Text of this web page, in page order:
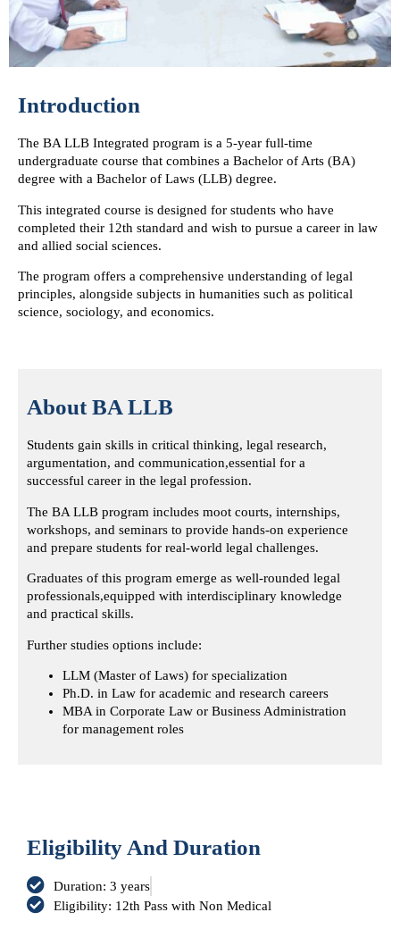
Introduction
The BA LLB Integrated program is a 5-year full-time
undergraduate course that combines a Bachelor of Arts (BA)
degree with a Bachelor of Laws (LLB) degree.
This integrated course is designed for students who have
completed their 12th standard and wish to pursue a career in law
and allied social sciences.
The program offers a comprehensive understanding of legal
principles, alongside subjects in humanities such as political
science, sociology, and economics.
About BA LLB
Students gain skills in critical thinking, legal research,
argumentation, and communication,essential for a
successful career in the legal profession.
The BA LLB program includes moot courts, internships,
workshops, and seminars to provide hands-on experience
and prepare students for real-world legal challenges.
Graduates of this program emerge as well-rounded legal
professionals,equipped with interdisciplinary knowledge
and practical skills.
Further studies options include:
LLM (Master of Laws) for specialization
Ph.D. in Law for academic and research careers
MBA in Corporate Law or Business Administration
for management roles
Eligibility And Duration
Duration: 3 years
Eligibility: 12th Pass with Non Medical